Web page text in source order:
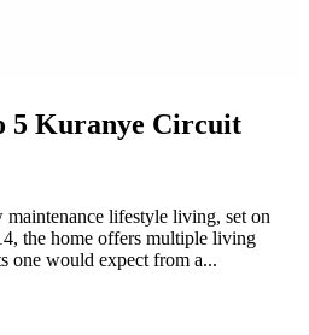
5 Kuranye Circuit
lifestyle living, set on
the home offers multiple living
one would expect from a...